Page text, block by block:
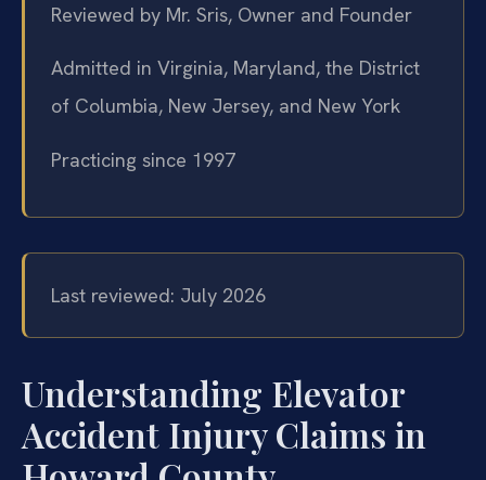
Reviewed by Mr. Sris, Owner and Founder
Admitted in Virginia, Maryland, the District
of Columbia, New Jersey, and New York
Practicing since 1997
Last reviewed: July 2026
Understanding Elevator
Accident Injury Claims in